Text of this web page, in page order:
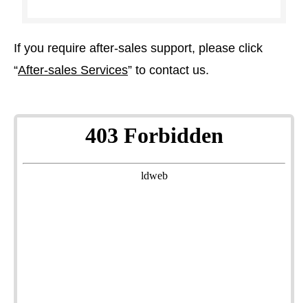
If you require after-sales support, please click
“After-sales Services” to contact us.